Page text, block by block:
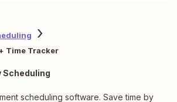
Time Tracker
Scheduling
scheduling software. Save time by